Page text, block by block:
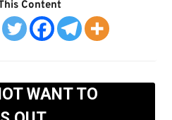
Content